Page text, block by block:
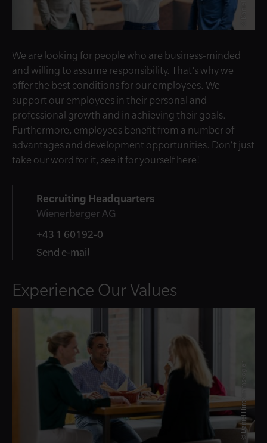
We are looking for people who are business-minded
and willing to assume responsibility. That’s why we
offer the best conditions for our employees. We
support our employees in their personal and
professional growth and in achieving their goals.
Furthermore, employees benefit from a number of
advantages and development opportunities. Don’t just
take our word for it, see it for yourself here!
Recruiting Headquarters
Wienerberger AG
+43 1 60192-0
Send e-mail
Experience Our Values
© Daniel Hinterramskogler